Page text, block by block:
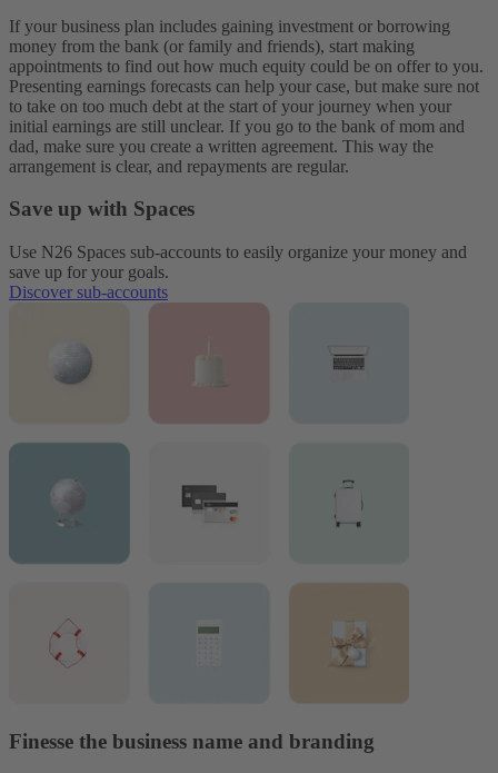
If your business plan includes gaining investment or borrowing
money from the bank (or family and friends), start making
appointments to find out how much equity could be on offer to you.
Presenting earnings forecasts can help your case, but make sure not
to take on too much debt at the start of your journey when your
initial earnings are still unclear. If you go to the bank of mom and
dad, make sure you create a written agreement. This way the
arrangement is clear, and repayments are regular.
Save up with Spaces
Use N26 Spaces sub-accounts to easily organize your money and
save up for your goals.
Discover sub-accounts
Finesse the business name and branding